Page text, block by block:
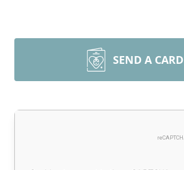
SEND A CARD